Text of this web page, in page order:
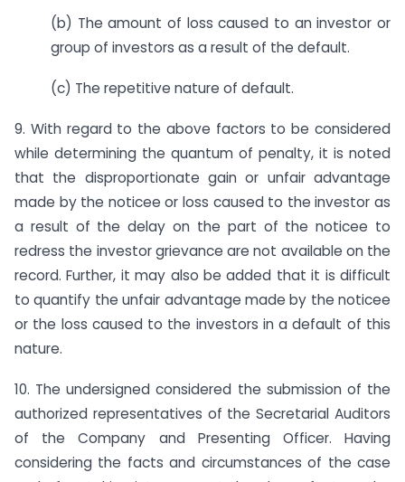
(b) The amount of loss caused to an investor or
group of investors as a result of the default.
(c) The repetitive nature of default.
9. With regard to the above factors to be considered
while determining the quantum of penalty, it is noted
that the disproportionate gain or unfair advantage
made by the noticee or loss caused to the investor as
a result of the delay on the part of the noticee to
redress the investor grievance are not available on the
record. Further, it may also be added that it is difficult
to quantify the unfair advantage made by the noticee
or the loss caused to the investors in a default of this
nature.
10. The undersigned considered the submission of the
authorized representatives of the Secretarial Auditors
of the Company and Presenting Officer. Having
considering the facts and circumstances of the case